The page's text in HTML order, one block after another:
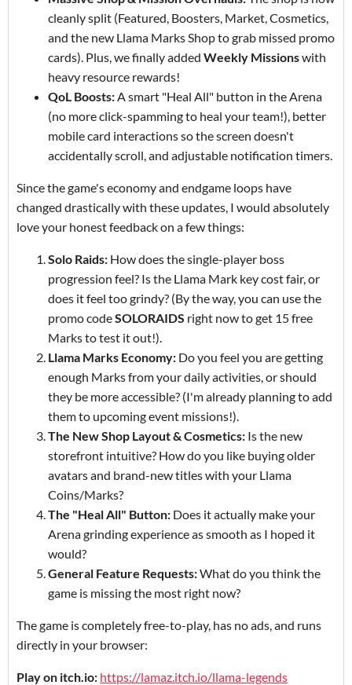
cleanly split (Featured, Boosters, Market, Cosmetics,
and the new Llama Marks Shop to grab missed promo
cards). Plus, we finally added Weekly Missionswith
heavy resource rewards!
QoL Boosts:A smart "Heal All" button in the Arena
(no more click-spamming to heal your team!), better
mobile card interactions so the screen doesn't
accidentally scroll, and adjustable notification timers.
Since the game's economy and endgame loops have
changed drastically with these updates, I would absolutely
love your honest feedback on a few things:
Solo Raids: How does the single-player boss
progression feel? Is the Llama Mark key cost fair, or
does it feel too grindy? (By the way, you can use the
promo codeSOLORAIDS right now to get 15 free
Marks to test it out!).
Llama Marks Economy: Do you feel you are getting
enough Marks from your daily activities, or should
they be more accessible? (I'm already planning to add
them to upcoming event missions!).
The New Shop Layout & Cosmetics: Is the new
storefront intuitive? How do you like buying older
avatars and brand-new titles with your Llama
Coins/Marks?
The "Heal All" Button: Does it actually make your
Arena grinding experience as smooth as I hoped it
would?
General Feature Requests:What do you think the
game is missing the most right now?
The game is completely free-to-play, has no ads, and runs
directly in your browser:
Play on itch.io: https://lamaz.itch.io/llama-legends